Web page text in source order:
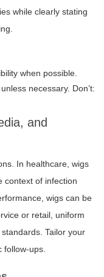
while clearly stating
when possible.
necessary. Don’t:
and
In healthcare, wigs
context of infection
wigs can be
or retail, uniform
Tailor your
ups.